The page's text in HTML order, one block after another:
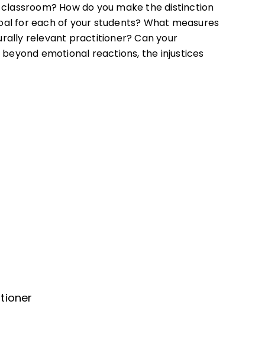
How do you make the distinction
for each of your students? What measures
relevant practitioner? Can your
emotional reactions, the injustices